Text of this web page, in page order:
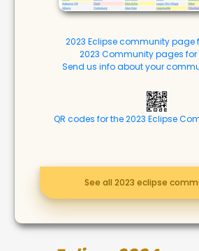
2023 Eclipse community page
2023 Community pages
Send us info about your
QR codes for the 2023 Eclipse
See all 2023 eclipse